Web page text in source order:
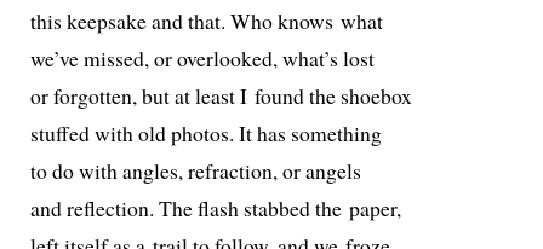
this keep­sake and that. Who knows what
we’ve missed, or over­looked, what’s lost
or for­got­ten, but at least I found the shoebox
stuffed with old pho­tos. It has something
to do with angles, refrac­tion, or angels
and reflec­tion. The flash stabbed the paper,